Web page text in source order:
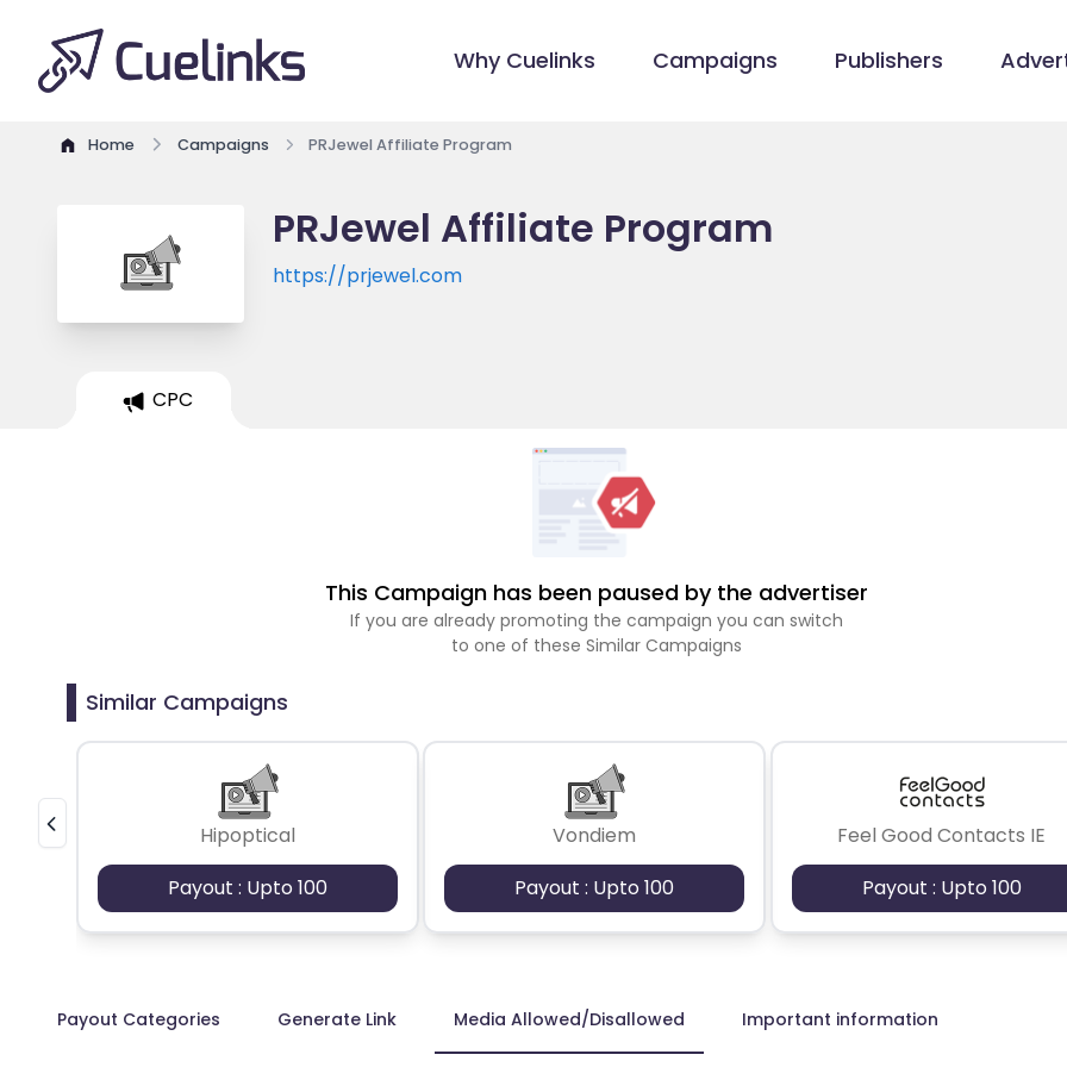
Why Cuelinks Campaigns Publishers
Home Campaigns PRJewel Affiliate Program
PRJewel Affiliate Program
https://prjewel.com
CPC
This Campaign has been paused by the advertiser
If you are already promoting the campaign you can switch
to one of these Similar Campaigns
Similar Campaigns
Hipoptical
Payout : Upto 100
Vondiem
Payout : Upto 100
Feel Good Contacts IE
Payout : Upto 100
Payout Categories Generate Link Media Allowed/Disallowed Important information